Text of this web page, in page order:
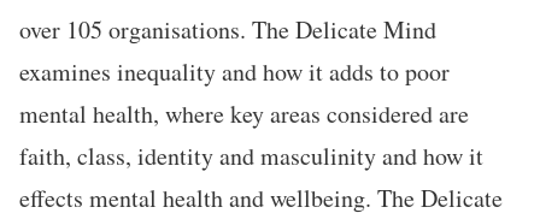
over 105 organisations. The Delicate Mind
examines inequality and how it adds to poor
mental health, where key areas considered are
faith, class, identity and masculinity and how it
effects mental health and wellbeing. The Delicate